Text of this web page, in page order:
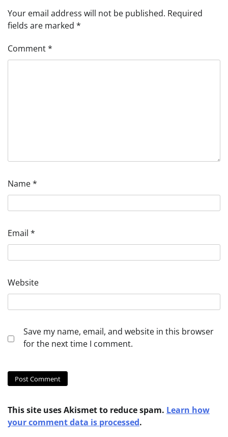
Your email address will not be published. Required
fields are marked *
Comment*
Name*
Email *
Website
Save my name, email, and website in this browser
for the next time I comment.
This site uses Akismet to reduce spam. Learn how
your comment data is processed.